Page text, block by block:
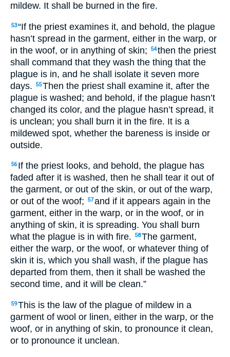
mildew. It shall be burned in the fire.
53“If the priest examines it, and behold, the plague
hasn’t spread in the garment, either in the warp, or
in the woof, or in anything of skin;
54then the priest
shall command that they wash the thing that the
plague is in, and he shall isolate it seven more
days.
55Then the priest shall examine it, after the
plague is washed; and behold, if the plague hasn’t
changed its color, and the plague hasn’t spread, it
is unclean; you shall burn it in the fire. It is a
mildewed spot, whether the bareness is inside or
outside.
56 If the priest looks, and behold, the plague has
faded after it is washed, then he shall tear it out of
the garment, or out of the skin, or out of the warp,
or out of the woof;
57and if it appears again in the
garment, either in the warp, or in the woof, or in
anything of skin, it is spreading. You shall burn
what the plague is in with fire.
58The garment,
either the warp, or the woof, or whatever thing of
skin it is, which you shall wash, if the plague has
departed from them, then it shall be washed the
second time, and it will be clean.”
59This is the law of the plague of mildew in a
garment of wool or linen, either in the warp, or the
woof, or in anything of skin, to pronounce it clean,
or to pronounce it unclean.